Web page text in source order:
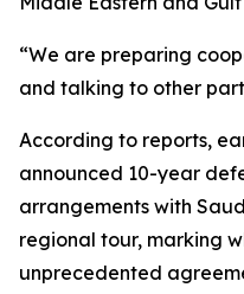
“We are preparing
and talking to other
According to reports,
announced 10-year
arrangements with
regional tour, marking
unprecedented